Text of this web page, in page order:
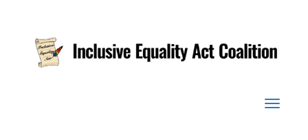
Toggle